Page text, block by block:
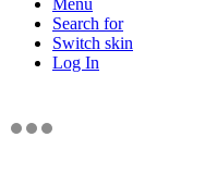
Menu
Search for
Switch skin
Log In